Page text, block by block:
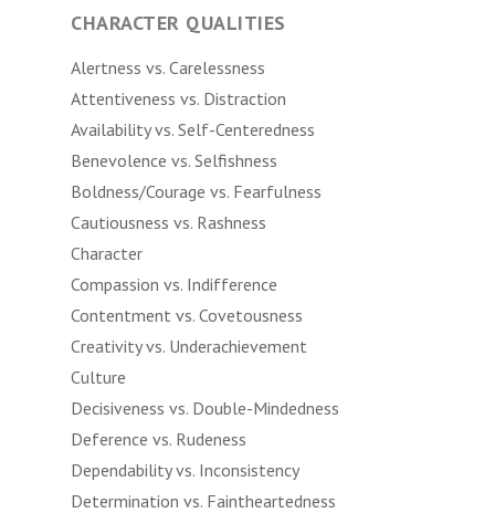
CHARACTER QUALITIES
Alertness vs. Carelessness
Attentiveness vs. Distraction
Availability vs. Self-Centeredness
Benevolence vs. Selfishness
Boldness/Courage vs. Fearfulness
Cautiousness vs. Rashness
Character
Compassion vs. Indifference
Contentment vs. Covetousness
Creativity vs. Underachievement
Culture
Decisiveness vs. Double-Mindedness
Deference vs. Rudeness
Dependability vs. Inconsistency
Determination vs. Faintheartedness